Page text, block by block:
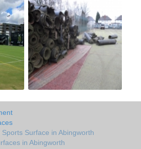
Surface in Abingworth
in Abingworth